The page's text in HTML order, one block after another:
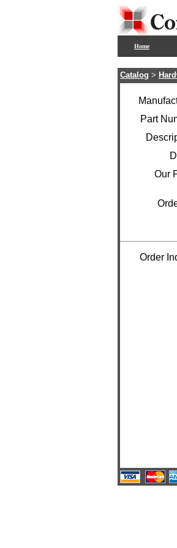
Home
Catalog >
Part
Our
Order